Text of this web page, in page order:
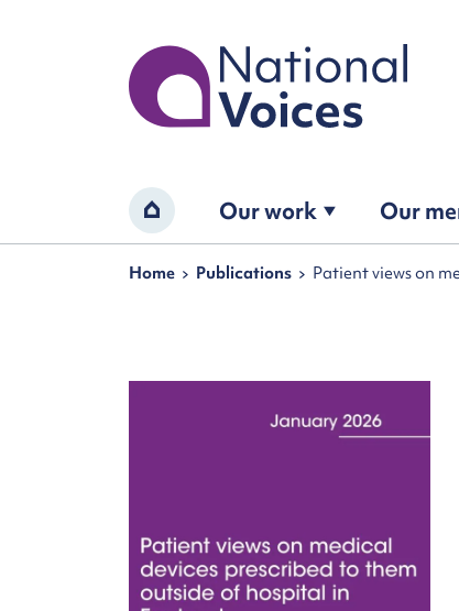
Home
Home Our work Our
Navigation breadcrumbs
Home Publications Patient views on